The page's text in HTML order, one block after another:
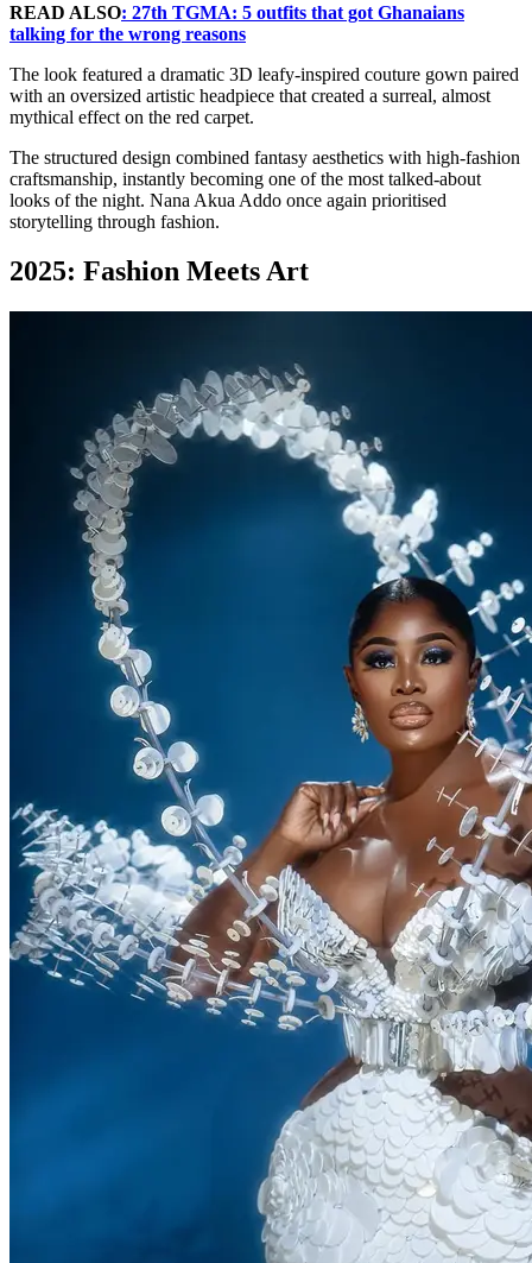
READ ALSO: 27th TGMA: 5 outfits that got Ghanaians
talking for the wrong reasons
The look featured a dramatic 3D leafy-inspired couture gown paired
with an oversized artistic headpiece that created a surreal, almost
mythical effect on the red carpet.
The structured design combined fantasy aesthetics with high-fashion
craftsmanship, instantly becoming one of the most talked-about
looks of the night. Nana Akua Addo once again prioritised
storytelling through fashion.
2025: Fashion Meets Art